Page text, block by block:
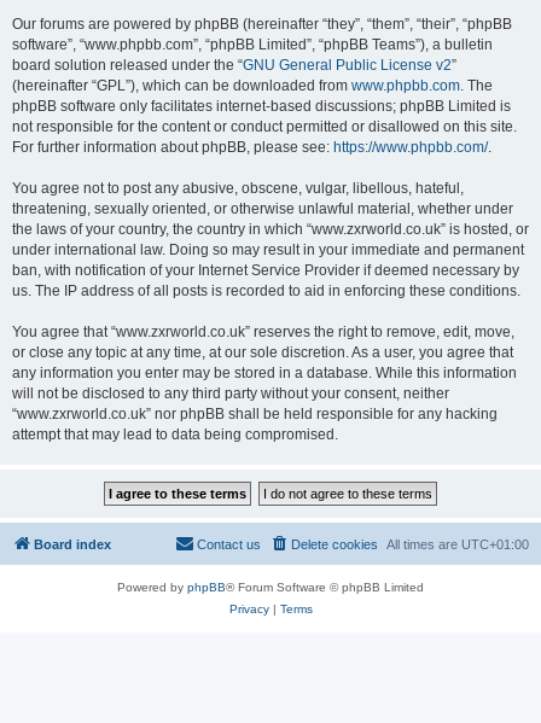
Our forums are powered by phpBB (hereinafter “they”, “them”, “their”, “phpBB
software”, “www.phpbb.com”, “phpBB Limited”, “phpBB Teams”), a bulletin
board solution released under the “GNU General Public License v2”
(hereinafter “GPL”), which can be downloaded from www.phpbb.com. The
phpBB software only facilitates internet-based discussions; phpBB Limited is
not responsible for the content or conduct permitted or disallowed on this site.
For further information about phpBB, please see: https://www.phpbb.com/.
You agree not to post any abusive, obscene, vulgar, libellous, hateful,
threatening, sexually oriented, or otherwise unlawful material, whether under
the laws of your country, the country in which “www.zxrworld.co.uk” is hosted, or
under international law. Doing so may result in your immediate and permanent
ban, with notification of your Internet Service Provider if deemed necessary by
us. The IP address of all posts is recorded to aid in enforcing these conditions.
You agree that “www.zxrworld.co.uk” reserves the right to remove, edit, move,
or close any topic at any time, at our sole discretion. As a user, you agree that
any information you enter may be stored in a database. While this information
will not be disclosed to any third party without your consent, neither
“www.zxrworld.co.uk” nor phpBB shall be held responsible for any hacking
attempt that may lead to data being compromised.
Board index All times are UTC+01:00
Delete cookies
Contact us
Powered by phpBB® Forum Software © phpBB Limited
Privacy| Terms